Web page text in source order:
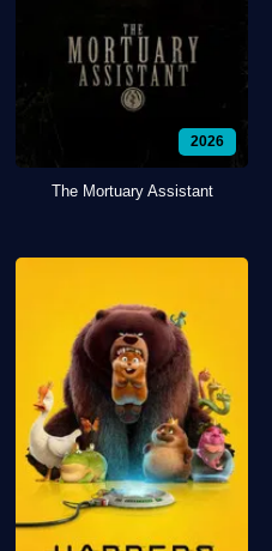
2026
The Mortuary Assistant